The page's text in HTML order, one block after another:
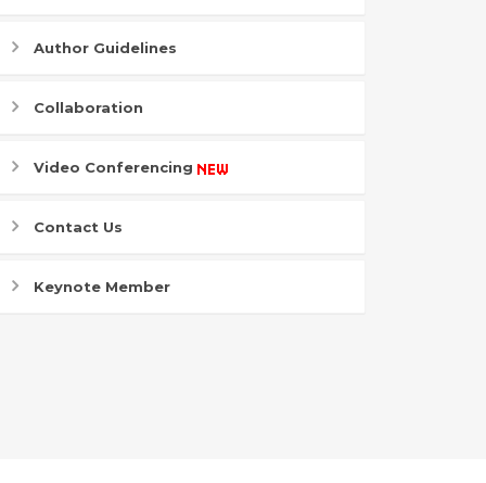
Author Guidelines
Collaboration
Video Conferencing
Contact Us
Keynote Member